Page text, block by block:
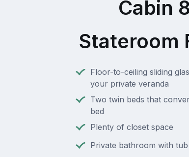
Cabin
Stateroom
Floor-to-ceiling sliding
your private veranda
Two twin beds that
bed
Plenty of closet space
Private bathroom with